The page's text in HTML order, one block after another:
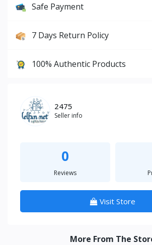
Safe Payment
7 Days Return Policy
100% Authentic Products
2475
Seller info
0
Reviews
Visit Store
More From The